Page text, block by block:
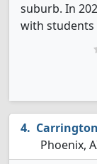
suburb. In
with students
Phoenix,